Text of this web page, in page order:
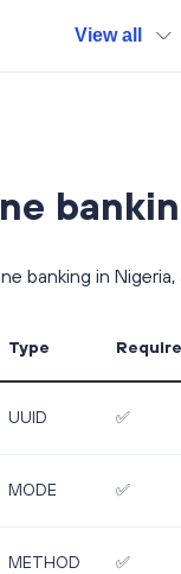
View all
banking in
Type
UUID ✅
MODE ✅
METHOD ✅